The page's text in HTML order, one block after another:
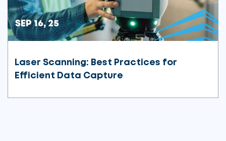
SEP 16, 25
Laser Scanning: Best Practices for
Efficient Data Capture